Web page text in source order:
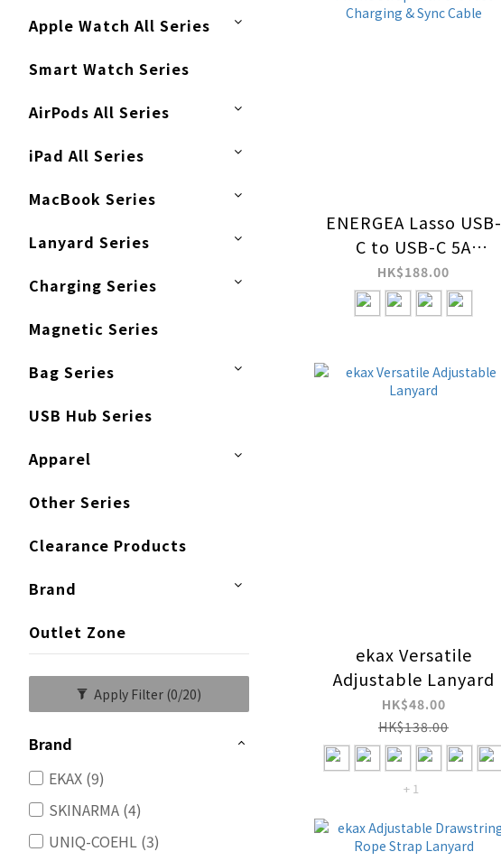
Apple Watch All Series
Smart Watch Series
AirPods All Series
iPad All Series
MacBook Series
Lanyard Series
Charging Series
Magnetic Series
Bag Series
USB Hub Series
Apparel
Other Series
Clearance Products
Brand
Outlet Zone
Apply Filter (0/20)
Brand
EKAX (9)
SKINARMA (4)
UNIQ-COEHL (3)
ENERGEA Lasso USB-
C to USB-C 5A
PD240W 2-in-1
Multifunctional
Crossbody Phone
Charging & Sync
Cable
HK$188.00
ekax Versatile
Adjustable Lanyard
HK$48.00
HK$138.00
+ 1